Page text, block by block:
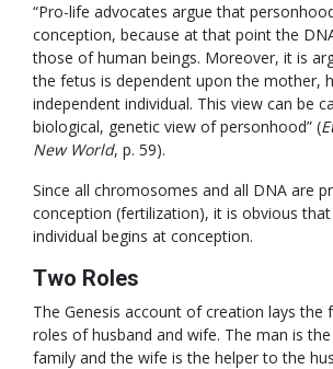
“Pro-life advocates argue that
conception, because at that point the
those of human beings. Moreover, it is
the fetus is dependent upon the mother,
independent individual. This view can be
biological, genetic view of personhood” (
New World, p. 59).
Since all chromosomes and all DNA are
conception (fertilization), it is obvious
individual begins at conception.
Two Roles
The Genesis account of creation lays the
roles of husband and wife. The man is
family and the wife is the helper to the